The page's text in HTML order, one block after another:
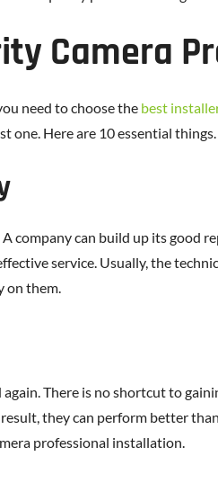
Camera
need to choose the best
Here are 10 essential
company can build up its good
service. Usually, the
on them.
There is no shortcut to
they can perform better
professional installation.